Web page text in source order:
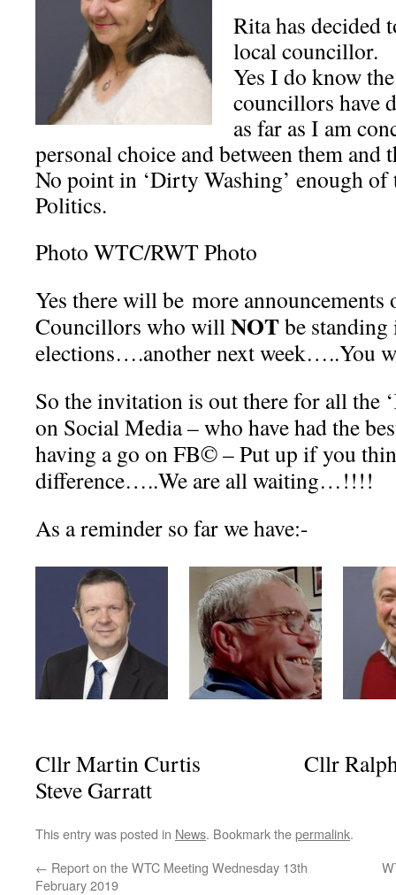
Rita has decided
local councillor.
Yes I do know
councillors have
as far as I am
personal choice and between them
No point in ‘Dirty Washing’ enough
Politics.
Photo WTC/RWT Photo
Yes there will be more
Councillors who willNOTbe
elections….another next week…..You
So the invitation is out there for all the
on Social Media – who have had the
having a go on FB© – Put up if you
difference…..We are all waiting…!!!!
As a reminder so far we have:-
Cllr Martin Curtis Cllr
Steve Garratt
This entry was posted in News. Bookmark thepermalink.
← Report on the WTC Meeting Wednesday 13th
February 2019